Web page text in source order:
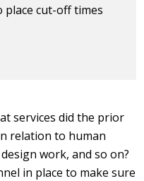
place cut-off times
services did the prior
relation to human
work, and so on?
in place to make sure